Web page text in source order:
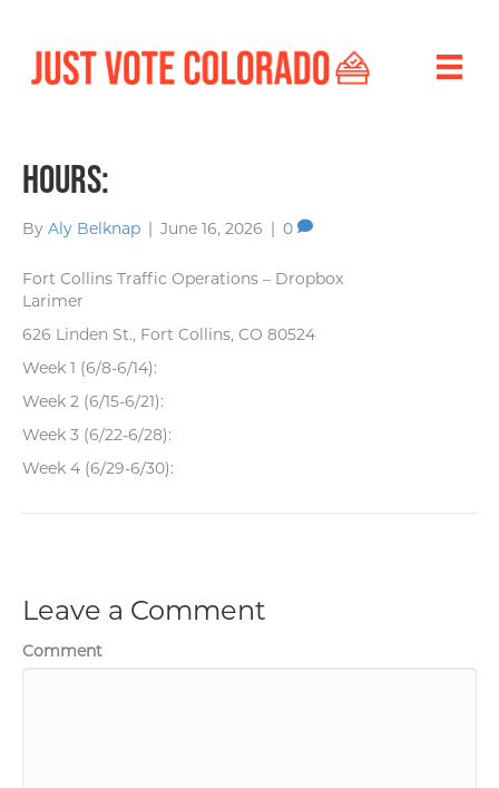
Hours:
By Aly Belknap June 16, 2026 0
Fort Collins Traffic Operations – Dropbox
Larimer
626 Linden St., Fort Collins, CO 80524
Week 1 (6/8-6/14):
Week 2 (6/15-6/21):
Week 3 (6/22-6/28):
Week 4 (6/29-6/30):
Leave a Comment
Comment